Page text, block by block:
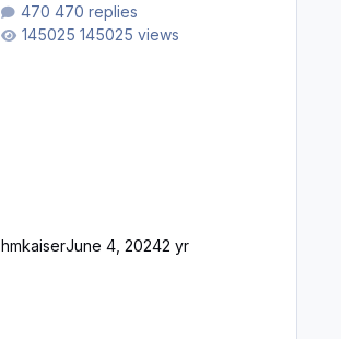
mehrere Rhein-/Main-Brücken zu
sehen, die zum Teil zugemauert sind.
470 replies
145025 views
hmkaiserJune 4, 20242 yr